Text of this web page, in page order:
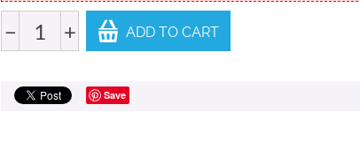
− + ADD TO CART
Save